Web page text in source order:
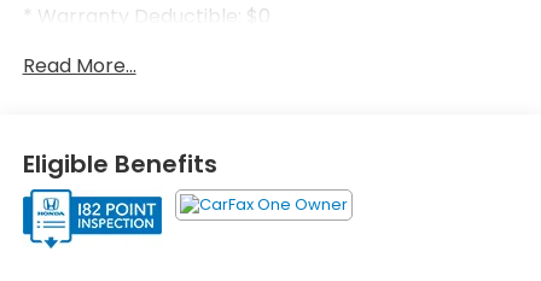
* Warranty Deductible: $0
(whichever comes first) after new car warranty
* Roadside Assistance
* Vehicle History
* Honda Care Roadside Assistance for 2
year/100,000 miles (whichever occurs first). Up to
two complimentary oil changes within the first year
Read More...
Eligible Benefits